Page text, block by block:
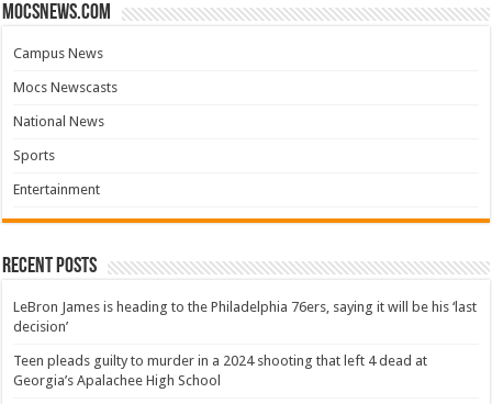
mocsnews.com
Campus News
Mocs Newscasts
National News
Sports
Entertainment
Recent Posts
LeBron James is heading to the Philadelphia 76ers, saying it will be his ‘last
decision’
Teen pleads guilty to murder in a 2024 shooting that left 4 dead at
Georgia’s Apalachee High School